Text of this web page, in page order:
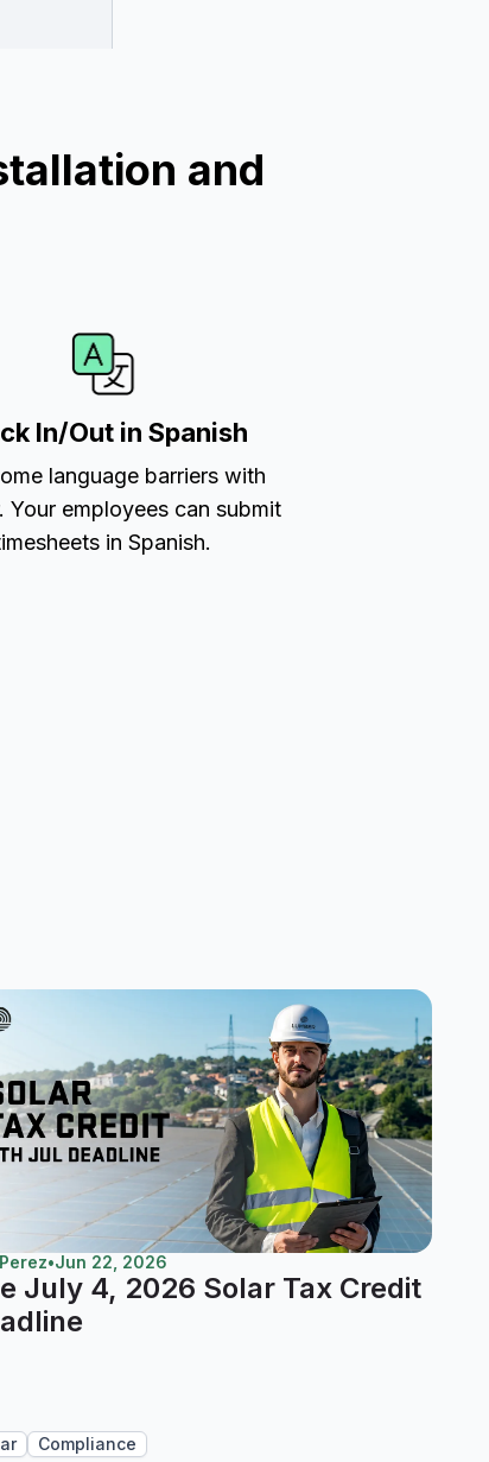
and
In/Out in Spanish
language barriers with
Your employees can submit
in Spanish.
•Jun 22, 2026
July 4, 2026 Solar Tax Credit
Compliance